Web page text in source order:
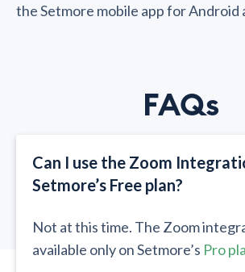
the Setmore mobile app for Android
FAQs
Can I use the Zoom
Setmore’s Free plan?​​
Not at this time. The Zoom
available only on Setmore’s Pro